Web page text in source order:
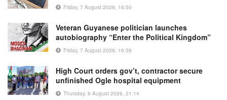
Friday, 7 August 2026, 16:50
Veteran Guyanese politician launches
autobiography “Enter the Political Kingdom”
Friday, 7 August 2026, 16:36
High Court orders gov’t, contractor secure
unfinished Ogle hospital equipment
Thursday, 6 August 2026, 21:14